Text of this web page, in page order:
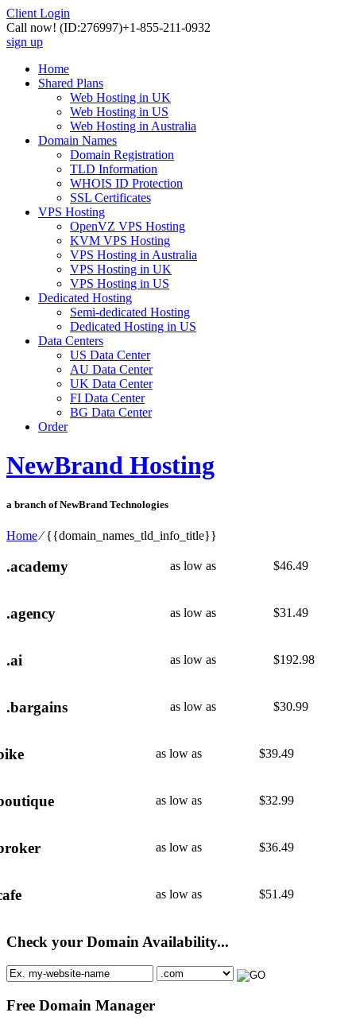
Client Login
Call now! (ID:276997)+1-855-211-0932
sign up
Home
Shared Plans
Web Hosting in UK
Web Hosting in US
Web Hosting in Australia
Domain Names
Domain Registration
TLD Information
WHOIS ID Protection
SSL Certificates
VPS Hosting
OpenVZ VPS Hosting
KVM VPS Hosting
VPS Hosting in Australia
VPS Hosting in UK
VPS Hosting in US
Dedicated Hosting
Semi-dedicated Hosting
Dedicated Hosting in US
Data Centers
US Data Center
AU Data Center
UK Data Center
FI Data Center
BG Data Center
Order
NewBrand Hosting
a branch of NewBrand Technologies
Home⁄{{domain_names_tld_info_title}}
.academy as low as $46.49
.agency as low as $31.49
.ai as low as $192.98
.bargains as low as $30.99
as low as $39.49
as low as $32.99
as low as $36.49
as low as $51.49
Check your Domain Availability...
Free Domain Manager